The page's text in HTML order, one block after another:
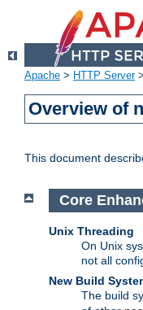
Apache > HTTP Server>
Overview of
This document
Core
Unix Threading
On Unix
not all
New Build
The build